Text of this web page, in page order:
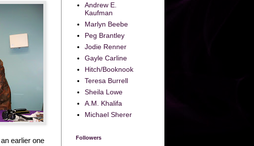
earlier one
Andrew E.
Kaufman
Marlyn Beebe
Peg Brantley
Jodie Renner
Gayle Carline
Hitch/Booknook
Teresa Burrell
Sheila Lowe
A.M. Khalifa
Michael Sherer
Followers